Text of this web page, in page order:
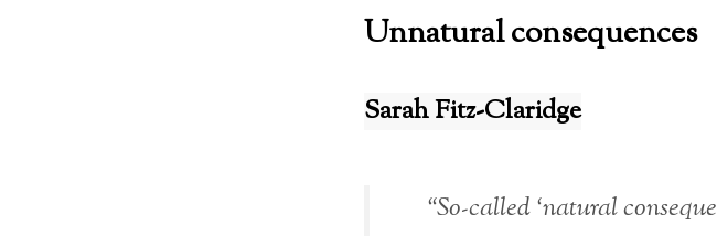
Unnatural consequences
Sarah Fitz-Claridge
“So-called ‘natural